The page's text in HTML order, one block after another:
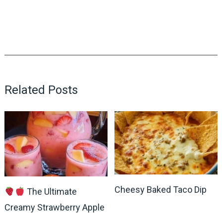
Related Posts
The Ultimate
Creamy Strawberry Apple
Cheesy Baked Taco Dip